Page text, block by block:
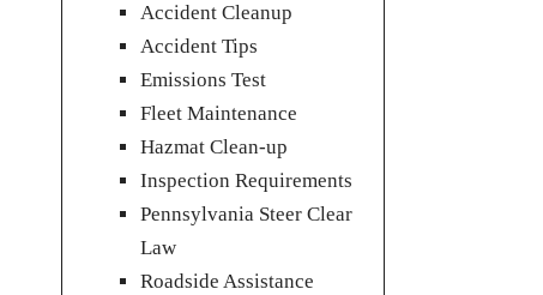
Accident Cleanup
Accident Tips
Emissions Test
Fleet Maintenance
Hazmat Clean-up
Inspection Requirements
Pennsylvania Steer Clear
Law
Roadside Assistance